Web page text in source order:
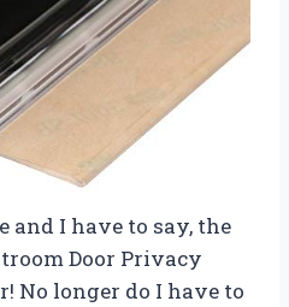
and I have to say, the
Door Privacy
No longer do I have to